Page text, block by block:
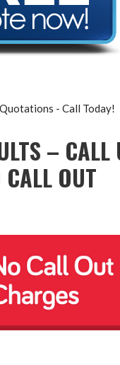
- Call Today!
– CALL
CALL OUT